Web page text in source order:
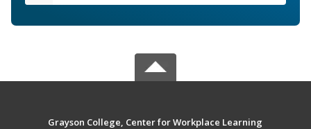
Grayson College, Center for Workplace Learning